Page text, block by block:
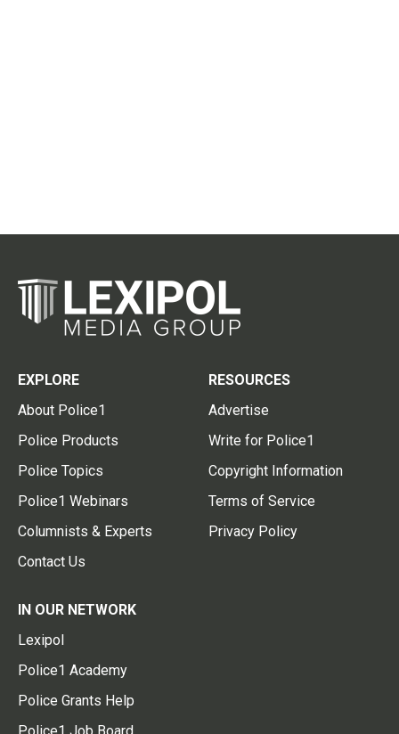
EXPLORE
About Police1
Police Products
Police Topics
Police1 Webinars
Columnists & Experts
Contact Us
RESOURCES
Advertise
Write for Police1
Copyright Information
Terms of Service
Privacy Policy
IN OUR NETWORK
Lexipol
Police1 Academy
Police Grants Help